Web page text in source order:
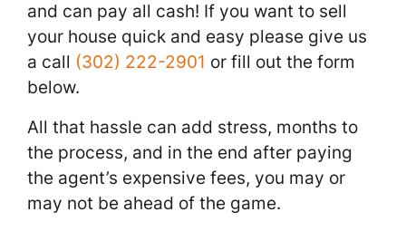
and can pay all cash! If you want to sell
your house quick and easy please give us
a call (302) 222-2901 or fill out the form
below.
All that hassle can add stress, months to
the process, and in the end after paying
the agent’s expensive fees, you may or
may not be ahead of the game.